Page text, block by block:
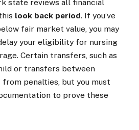
state reviews all financial
look back period. If you’ve
fair market value, you may
your eligibility for nursing
Certain transfers, such as
or transfers between
from penalties, but you must
to prove these